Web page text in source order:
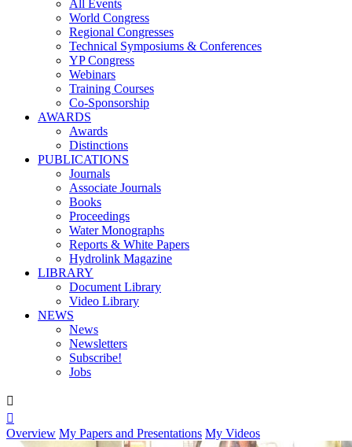
All Events
World Congress
Regional Congresses
Technical Symposiums & Conferences
YP Congress
Webinars
Training Courses
Co-Sponsorship
AWARDS
Awards
Distinctions
PUBLICATIONS
Journals
Associate Journals
Books
Proceedings
Water Monographs
Reports & White Papers
Hydrolink Magazine
LIBRARY
Document Library
Video Library
NEWS
News
Newsletters
Subscribe!
Jobs


Overview My Papers and Presentations My Videos